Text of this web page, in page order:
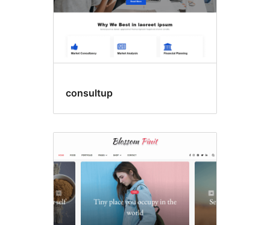
consultup